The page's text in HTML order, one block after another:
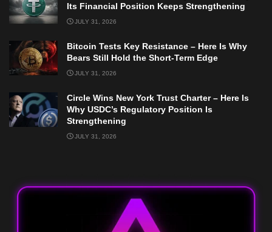
Its Financial Position Keeps Strengthening
JULY 31, 2026
Bitcoin Tests Key Resistance – Here Is Why
Bears Still Hold the Short-Term Edge
JULY 31, 2026
Circle Wins New York Trust Charter – Here Is
Why USDC’s Regulatory Position Is
Strengthening
JULY 31, 2026